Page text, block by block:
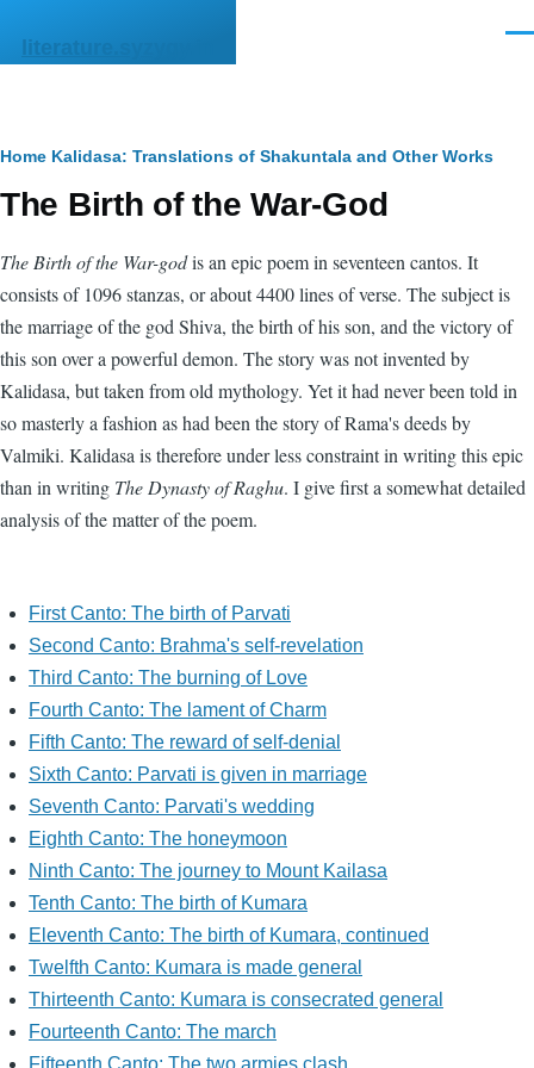
literature.syzygy.in
Breadcrumb
Home Kalidasa: Translations of Shakuntala and Other Works
The Birth of the War-God
The Birth of the War-godis an epic poem in seventeen cantos. It
consists of 1096 stanzas, or about 4400 lines of verse. The subject is
the marriage of the god Shiva, the birth of his son, and the victory of
this son over a powerful demon. The story was not invented by
Kalidasa, but taken from old mythology. Yet it had never been told in
so masterly a fashion as had been the story of Rama's deeds by
Valmiki. Kalidasa is therefore under less constraint in writing this epic
than in writing The Dynasty of Raghu. I give first a somewhat detailed
analysis of the matter of the poem.
First Canto: The birth of Parvati
Second Canto: Brahma's self-revelation
Third Canto: The burning of Love
Fourth Canto: The lament of Charm
Fifth Canto: The reward of self-denial
Sixth Canto: Parvati is given in marriage
Seventh Canto: Parvati's wedding
Eighth Canto: The honeymoon
Ninth Canto: The journey to Mount Kailasa
Tenth Canto: The birth of Kumara
Eleventh Canto: The birth of Kumara, continued
Twelfth Canto: Kumara is made general
Thirteenth Canto: Kumara is consecrated general
Fourteenth Canto: The march
Fifteenth Canto: The two armies clash